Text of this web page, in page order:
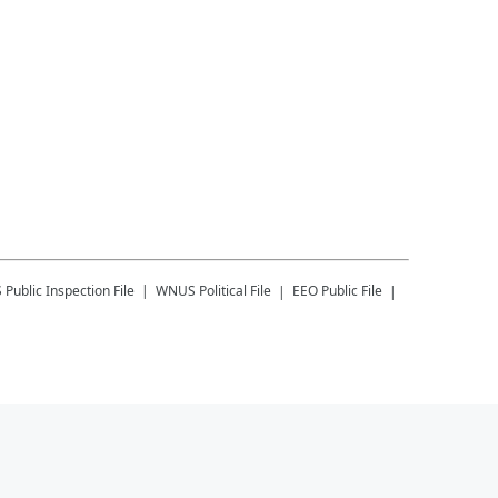
Public Inspection File WNUS Political File EEO Public File